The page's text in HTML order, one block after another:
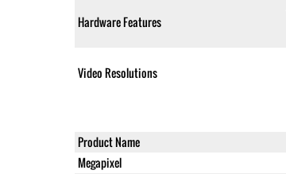
Hardware Features
Video Resolutions
Product Name
Megapixel